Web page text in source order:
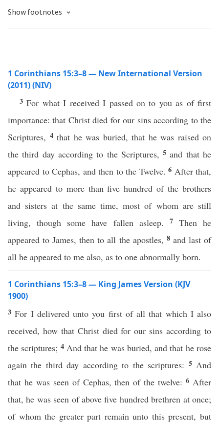
Show footnotes
1 Corinthians 15:3–8 — New International Version
(2011) (NIV)
3For what I received I passed on to you as of first
importance: that Christ died for our sins according to the
Scriptures, 4 that he was buried, that he was raised on
the third day according to the Scriptures,5 and that he
appeared to Cephas, and then to the Twelve. 6 After that,
he appeared to more than five hundred of the brothers
and sisters at the same time, most of whom are still
living, though some have fallen asleep. 7 Then he
appeared to James, then to all the apostles, 8 and last of
all he appeared to me also, as to one abnormally born.
1 Corinthians 15:3–8 — King James Version (KJV
1900)
3For I delivered unto you first of all that which I also
received, how that Christ died for our sins according to
the scriptures; 4 And that he was buried, and that he rose
again the third day according to the scriptures: 5 And
that he was seen of Cephas, then of the twelve:6 After
that, he was seen of above five hundred brethren at once;
of whom the greater part remain unto this present, but